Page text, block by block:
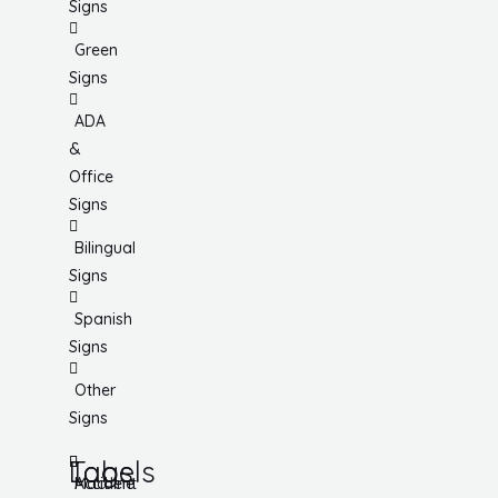
Signs
Green
Signs
ADA
&
Office
Signs
Bilingual
Signs
Spanish
Signs
Other
Signs
Tags
Accident
Labels
Machine